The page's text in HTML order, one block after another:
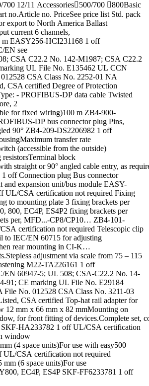
12/11 Accessories500/700 800Basic
no.Article no. PriceSee price list Std. pack
export to North America Ballast
current 6 channels,
m EASY256-HCI231168 1 off
EN see
CSA C22.2 No. 142-M1987; CSA C22.2
UL File No. E135462 UL CCN
CSA Class No. 2252-01 NA
CSA certified Degree of Protection
- PROFIBUS-DP data cable Twisted
2
for fixed wiring)100 m ZB4-900-
DP bus connector plug Pins,
90° ZB4-209-DS2206982 1 off
transfer rate
(accessible from the outside)
block
straight or 90° angled cable entry, as
off Connection plug Bus connector
and expansion unit/bus module EASY-
UL/CSA certification not required Fixing
to mounting plate 3 fixing brackets per
800, EC4P, ES4P2 fixing brackets per
per, MFD...-CP8/CP10… ZB4-101-
certification not required Telescopic clip
to IEC/EN 60715 for adjusting
rear mounting in CI-K…
adjustment via scale from 75 – 115
M22-TA226161 1 off
EN 60947-5; UL 508; CSA-C22.2 No. 14-
91; CE marking UL File No. E29184
No. 012528 CSA Class No. 3211-03
CSA certified Top-hat rail adapter for
12 mm x 66 mm x 82 mmMounting on
for front fitting of devices.Complete set,
SKF-HA233782 1 off UL/CSA certification
window
(4 space units)For use with easy500
UL/CSA certification not required
(6 space units)For use
EC4P, ES4P SKF-FF6233781 1 off